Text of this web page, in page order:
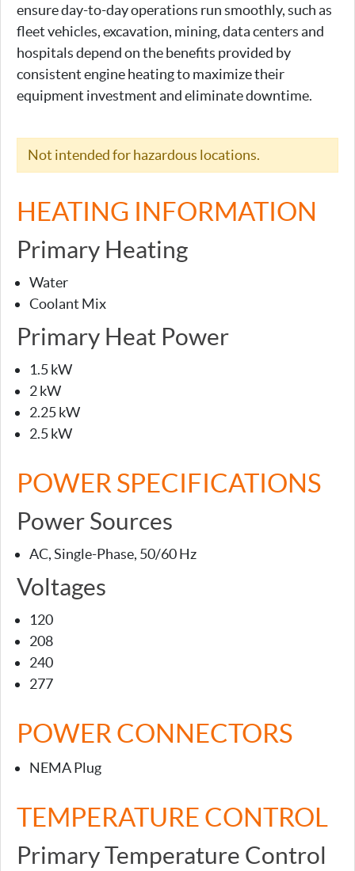
ensure day-to-day operations run smoothly, such as
fleet vehicles, excavation, mining, data centers and
hospitals depend on the benefits provided by
consistent engine heating to maximize their
equipment investment and eliminate downtime.
Not intended for hazardous locations.
HEATING INFORMATION
Primary Heating
Water
Coolant Mix
Primary Heat Power
1.5 kW
2 kW
2.25 kW
2.5 kW
POWER SPECIFICATIONS
Power Sources
AC, Single-Phase, 50/60 Hz
Voltages
120
208
240
277
POWER CONNECTORS
NEMA Plug
TEMPERATURE CONTROL
Primary Temperature Control